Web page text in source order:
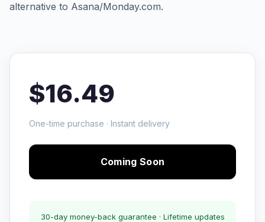
alternative to Asana/Monday.com.
$16.49
One-time purchase · Instant delivery
Coming Soon
30-day money-back guarantee · Lifetime updates